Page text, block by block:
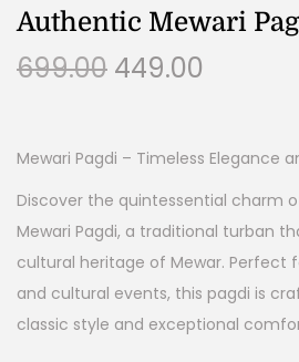
Authentic Mewari
699.00 449.00
Mewari Pagdi – Timeless Elegance
Discover the quintessential charm
Mewari Pagdi, a traditional turban
cultural heritage of Mewar. Perfect
and cultural events, this pagdi is
classic style and exceptional